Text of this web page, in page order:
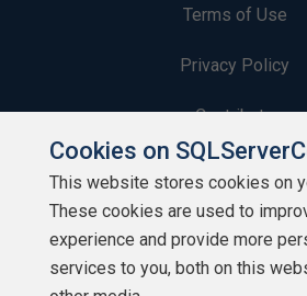
Terms of Use
Privacy Policy
Contribute
Contributors
Authors
Newsletters
Cookies on
This website stores cookies on
These cookies are used to
experience and provide more
services to you, both on this